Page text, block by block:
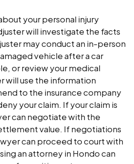
your personal injury
will investigate the facts
may conduct an in-person
vehicle after a car
or review your medical
will use the information
to the insurance company
your claim. If your claim is
can negotiate with the
value. If negotiations
can proceed to court with
an attorney in Hondo can